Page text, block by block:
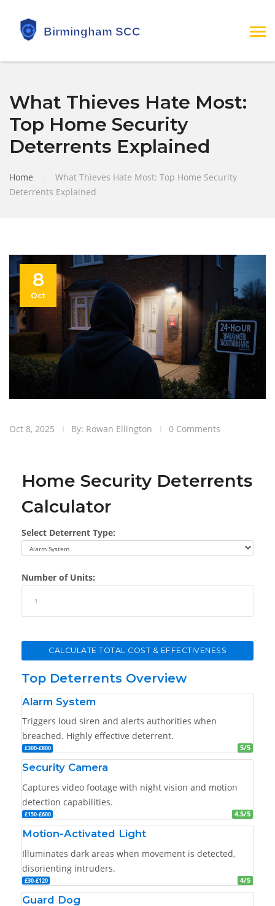
What Thieves Hate Most:
Top Home Security
Deterrents Explained
Home
What Thieves Hate Most: Top Home Security
Deterrents Explained
8
Oct
Oct 8, 2025 By: Rowan Ellington 0 Comments
Home Security Deterrents
Calculator
Select Deterrent Type:
Number of Units:
CALCULATE TOTAL COST & EFFECTIVENESS
Top Deterrents Overview
Alarm System
Triggers loud siren and alerts authorities when
breached. Highly effective deterrent.
£300-£800 5/5
Security Camera
Captures video footage with night vision and motion
detection capabilities.
£150-£600 4.5/5
Motion-Activated Light
Illuminates dark areas when movement is detected,
disorienting intruders.
£30-£120 4/5
Guard Dog